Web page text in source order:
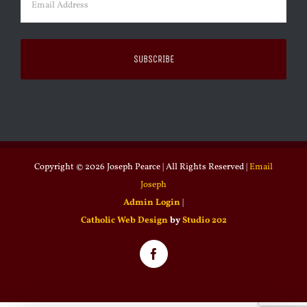
Copyright © 2026 Joseph Pearce | All Rights Reserved |Email
Joseph
Admin Login |
Catholic Web Design byStudio 202
Facebook